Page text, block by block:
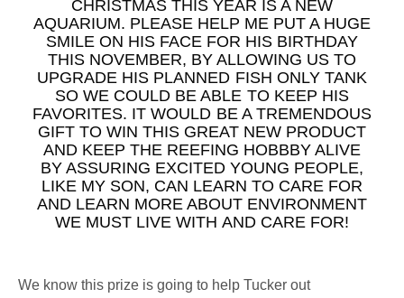
CHRISTMAS THIS YEAR IS A NEW
AQUARIUM. PLEASE HELP ME PUT A HUGE
SMILE ON HIS FACE FOR HIS BIRTHDAY
THIS NOVEMBER, BY ALLOWING US TO
UPGRADE HIS PLANNED FISH ONLY TANK
SO WE COULD BE ABLE TO KEEP HIS
FAVORITES. IT WOULD BE A TREMENDOUS
GIFT TO WIN THIS GREAT NEW PRODUCT
AND KEEP THE REEFING HOBBBY ALIVE
BY ASSURING EXCITED YOUNG PEOPLE,
LIKE MY SON, CAN LEARN TO CARE FOR
AND LEARN MORE ABOUT ENVIRONMENT
WE MUST LIVE WITH AND CARE FOR!
We know this prize is going to help Tucker out